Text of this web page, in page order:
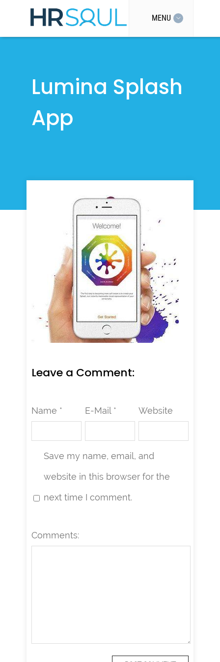
MENU
Lumina Splash
App
Leave a Comment:
Name * E-Mail * Website
Save my name, email, and
website in this browser for the
next time I comment.
Comments: